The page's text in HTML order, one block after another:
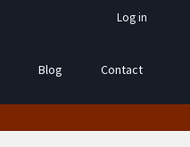
Log in
Blog Contact